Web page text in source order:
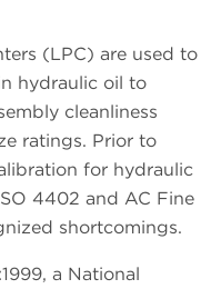
(LPC) are used to
hydraulic oil to
cleanliness
ratings. Prior to
for hydraulic
4402 and AC Fine
shortcomings.
a National